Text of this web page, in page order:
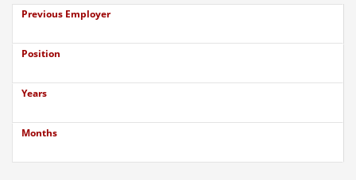
Previous Employer
Position
Years
Months